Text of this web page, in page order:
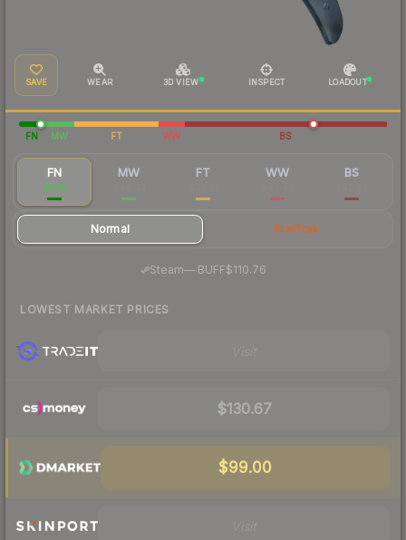
SAVE WEAR 3D VIEW INSPECT LOADOUT
FN MW FT WW BS
FN
$145
MW FT WW BS
Normal StatTrak
Steam—· BUFF$110.76
LOWEST MARKET PRICES
$130.67
$99.00